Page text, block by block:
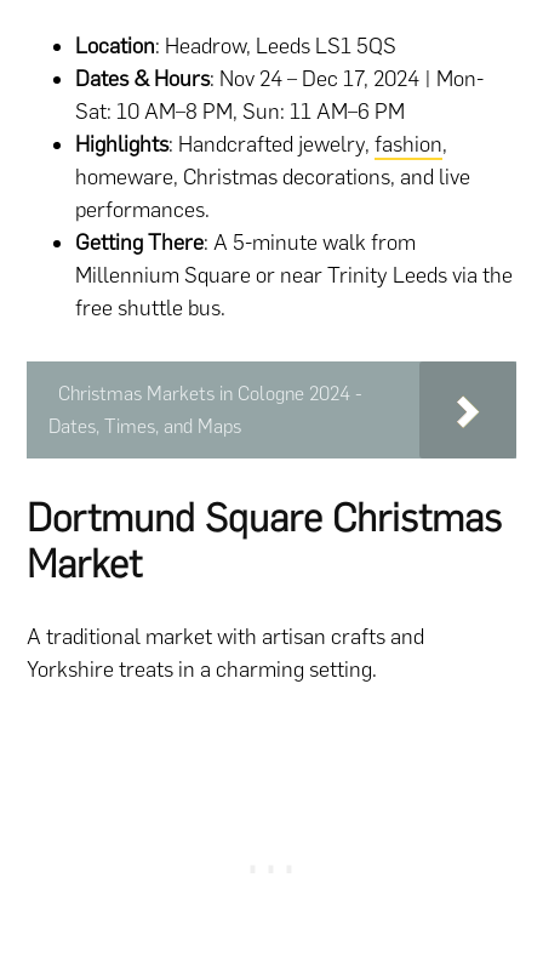
Location: Headrow, Leeds LS1 5QS
Dates & Hours: Nov 24 – Dec 17, 2024 | Mon-
Sat: 10 AM–8 PM, Sun: 11 AM–6 PM
Highlights: Handcrafted jewelry,fashion,
homeware, Christmas decorations, and live
performances.
Getting There: A 5-minute walk from
Millennium Square or near Trinity Leeds via the
free shuttle bus.
Christmas Markets in Cologne 2024 -
Dates, Times, and Maps
Dortmund Square Christmas
Market
A traditional market with artisan crafts and
Yorkshire treats in a charming setting.